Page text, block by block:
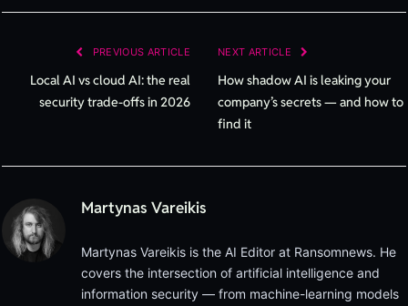
PREVIOUS ARTICLE
Local AI vs cloud AI: the real
security trade-offs in 2026
NEXT ARTICLE
How shadow AI is leaking your
company’s secrets — and how to
find it
Martynas Vareikis
Martynas Vareikis is the AI Editor at Ransomnews. He
covers the intersection of artificial intelligence and
information security — from machine-learning models